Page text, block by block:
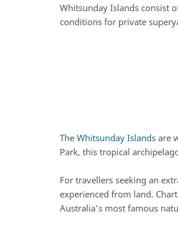
Whitsunday Islands consist
conditions for private
The Whitsunday Islands are
Park, this tropical
For travellers seeking an
experienced from land.
Australia’s most famous